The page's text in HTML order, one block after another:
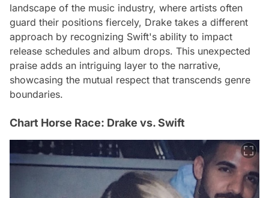
landscape of the music industry, where artists often
guard their positions fiercely, Drake takes a different
approach by recognizing Swift's ability to impact
release schedules and album drops. This unexpected
praise adds an intriguing layer to the narrative,
showcasing the mutual respect that transcends genre
boundaries.
Chart Horse Race: Drake vs. Swift